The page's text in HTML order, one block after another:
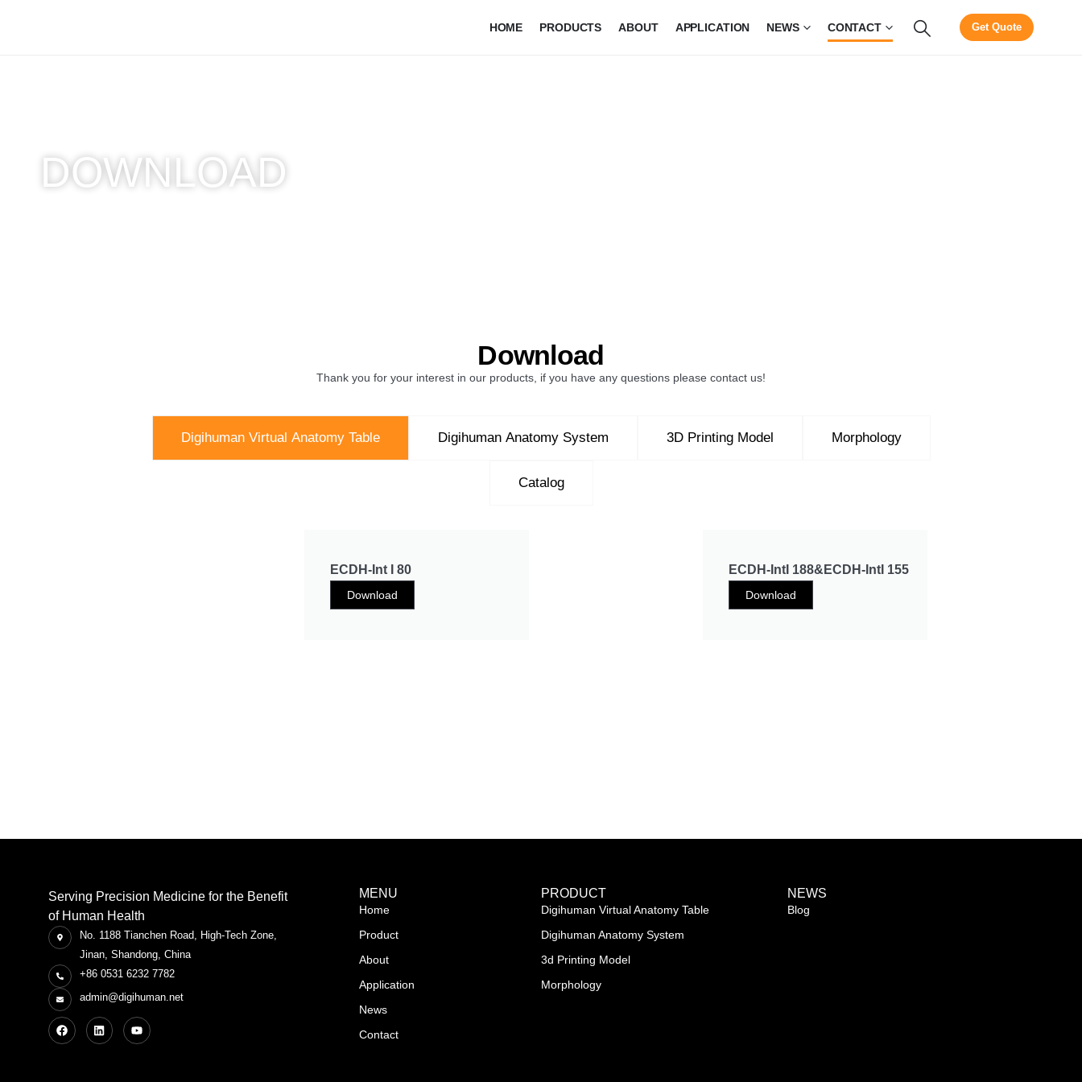
HOME PRODUCTS ABOUT APPLICATION NEWS CONTACT Get Quote
DOWNLOAD
Download
Thank you for your interest in our products, if you have any questions please contact us!
Digihuman Virtual Anatomy Table Digihuman Anatomy System 3D Printing Model Morphology
Catalog
ECDH-Int I 80
Download
ECDH-IntI 188&ECDH-IntI 155
Download
Serving Precision Medicine for the Benefit
of Human Health
No. 1188 Tianchen Road, High-Tech Zone,
Jinan, Shandong, China
+86 0531 6232 7782
admin@digihuman.net
MENU
Home
Product
About
Application
News
Contact
PRODUCT
Digihuman Virtual Anatomy Table
Digihuman Anatomy System
3d Printing Model
Morphology
NEWS
Blog